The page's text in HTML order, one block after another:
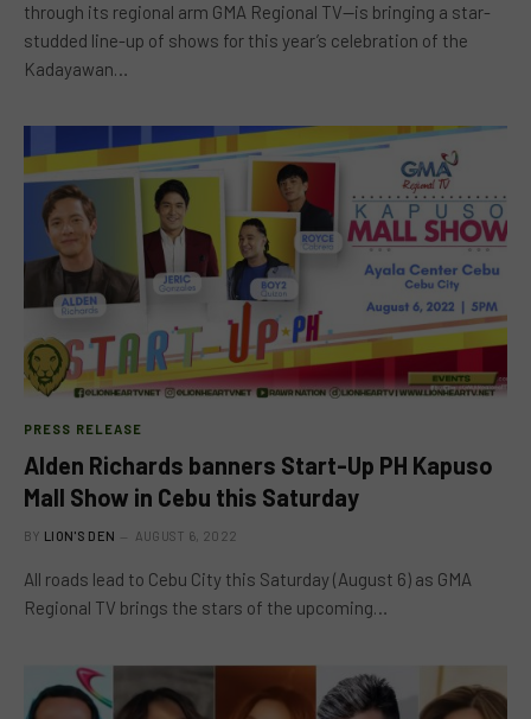
through its regional arm GMA Regional TV—is bringing a star-
studded line-up of shows for this year’s celebration of the
Kadayawan…
PRESS RELEASE
Alden Richards banners Start-Up PH Kapuso
Mall Show in Cebu this Saturday
BY LION'S DEN AUGUST 6, 2022
All roads lead to Cebu City this Saturday (August 6) as GMA
Regional TV brings the stars of the upcoming…